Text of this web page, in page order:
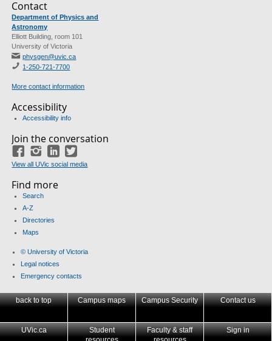
Contact
Department of Physics and
Astronomy
Elliott Building, room 101
University of Victoria
physgen@uvic.ca
1-250-721-7700
More contact information
Accessibility
Accessibility info
Join the conversation
FacebookInstagram
LinkedIn
View all UVic social media
Find more
Search
A-Z
Directories
Maps
© University of Victoria
Legal notices
Emergency contacts
back to top Campus maps Campus Security Contact us
UVic.ca
Student
Faculty & staff
Sign in